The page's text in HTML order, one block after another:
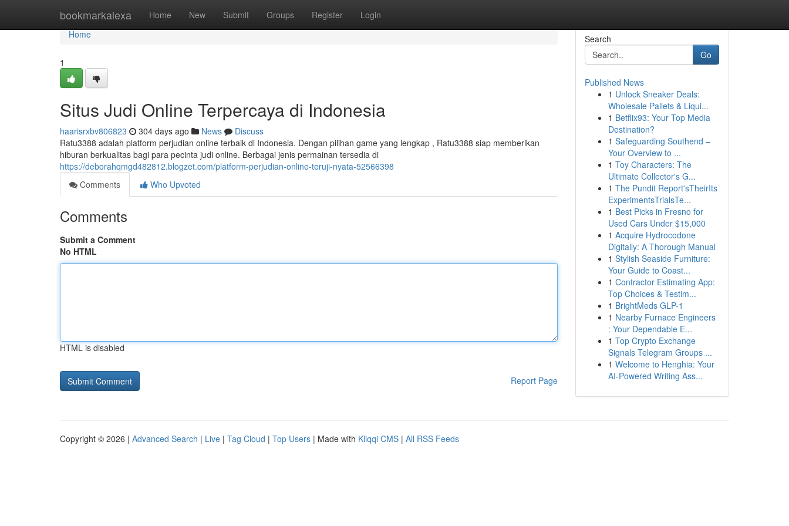
bookmarkalexa Home New Submit Groups Register Login
Home
Home
1
Situs Judi Online Terpercaya di Indonesia
haarisrxbv806823 304 days ago News
Discuss
Ratu3388 adalah platform perjudian online terbaik di Indonesia. Dengan pilihan game yang lengkap , Ratu3388 siap memberikan
hiburan berkualitas bagi para pecinta judi online. Berbagai jenis permainan tersedia di
https://deborahqmgd482812.blogzet.com/platform-perjudian-online-teruji-nyata-52566398
Comments
Who Upvoted
Comments
Submit a Comment
No HTML
HTML is disabled
Report Page
Search
Go
Published News
1 Unlock Sneaker Deals:
Wholesale Pallets & Liqui...
1 Betflix93: Your Top Media
Destination?
1 Safeguarding Southend –
Your Overview to ...
1 Toy Characters: The
Ultimate Collector's G...
1 The Pundit Report'sTheirIts
ExperimentsTrialsTe...
1 Best Picks in Fresno for
Used Cars Under $15,000
1 Acquire Hydrocodone
Digitally: A Thorough Manual
1 Stylish Seaside Furniture:
Your Guide to Coast...
1 Contractor Estimating App:
Top Choices & Testim...
1 BrightMeds GLP-1
1 Nearby Furnace Engineers
: Your Dependable E...
1 Top Crypto Exchange
Signals Telegram Groups ...
1 Welcome to Henghia: Your
AI-Powered Writing Ass...
Copyright © 2026 | Advanced Search | Live | Tag Cloud | Top Users | Made with Kliqqi CMS | All RSS Feeds